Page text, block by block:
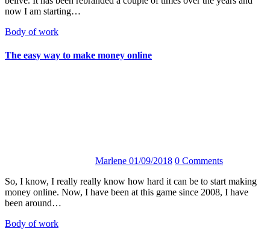
now I am starting…
Body of work
The easy way to make money online
Marlene 01/09/2018 0 Comments
So, I know, I really really know how hard it can be to start making
money online. Now, I have been at this game since 2008, I have
been around…
Body of work